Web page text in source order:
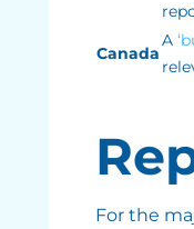
Canada
A
For the